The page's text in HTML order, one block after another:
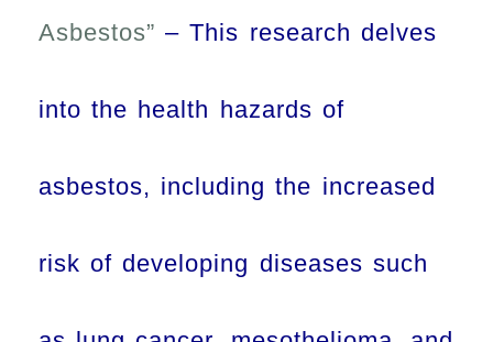
Asbestos” – This research delves
into the health hazards of
asbestos, including the increased
risk of developing diseases such